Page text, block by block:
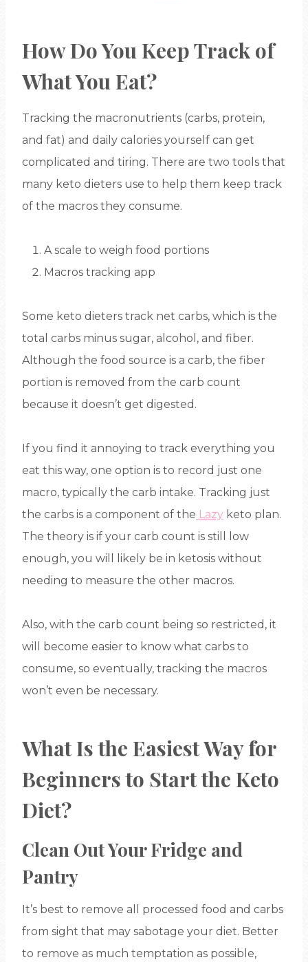
How Do You Keep Track of
What You Eat?
Tracking the macronutrients (carbs, protein,
and fat) and daily calories yourself can get
complicated and tiring. There are two tools that
many keto dieters use to help them keep track
of the macros they consume.
A scale to weigh food portions
Macros tracking app
Some keto dieters track net carbs, which is the
total carbs minus sugar, alcohol, and fiber.
Although the food source is a carb, the fiber
portion is removed from the carb count
because it doesn’t get digested.
If you find it annoying to track everything you
eat this way, one option is to record just one
macro, typically the carb intake. Tracking just
the carbs is a component of the Lazy keto plan.
The theory is if your carb count is still low
enough, you will likely be in ketosis without
needing to measure the other macros.
Also, with the carb count being so restricted, it
will become easier to know what carbs to
consume, so eventually, tracking the macros
won’t even be necessary.
What Is the Easiest Way for
Beginners to Start the Keto
Diet?
Clean Out Your Fridge and
Pantry
It’s best to remove all processed food and carbs
from sight that may sabotage your diet. Better
to remove as much temptation as possible,